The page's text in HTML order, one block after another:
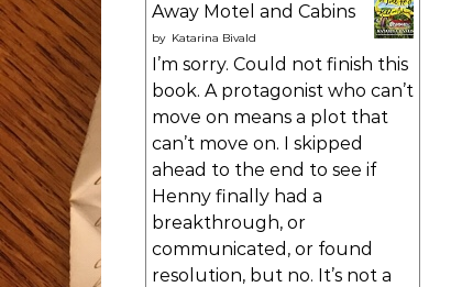
Away Motel and Cabins
by Katarina Bivald
I’m sorry. Could not finish this
book. A protagonist who can’t
move on means a plot that
can’t move on. I skipped
ahead to the end to see if
Henny finally had a
breakthrough, or
communicated, or found
resolution, but no. It’s not a